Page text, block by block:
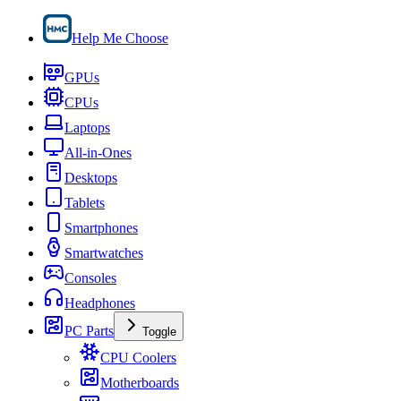
Help Me Choose
GPUs
CPUs
Laptops
All-in-Ones
Desktops
Tablets
Smartphones
Smartwatches
Consoles
Headphones
PC Parts
Toggle
CPU Coolers
Motherboards